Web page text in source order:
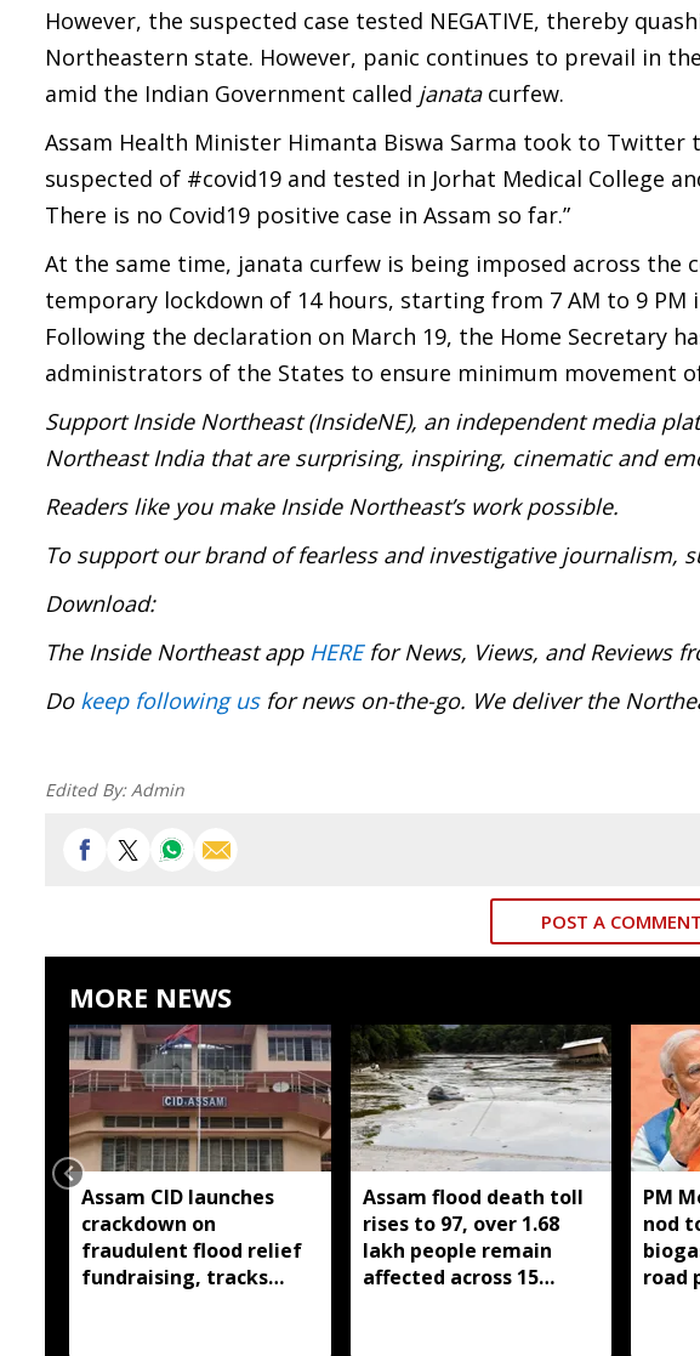
However, the suspected case tested NEGATIVE, thereby
Northeastern state. However, panic continues to prevail in
amid the Indian Government called janatacurfew.
Assam Health Minister Himanta Biswa Sarma took to Twitter
suspected of #covid19 and tested in Jorhat Medical College
There is no Covid19 positive case in Assam so far.”
At the same time, janata curfew is being imposed across the
temporary lockdown of 14 hours, starting from 7 AM to 9
Following the declaration on March 19, the Home Secretary
administrators of the States to ensure minimum movement
Support Inside Northeast (InsideNE), an independent media
Northeast India that are surprising, inspiring, cinematic and
Readers like you make Inside Northeast’s work possible.
To support our brand of fearless and investigative journalism,
Download:
The Inside Northeast app HEREfor News, Views, and Reviews
Do keep following usfor news on-the-go. We deliver the
Edited By:Admin
POST A COMMENT
MORE NEWS
Assam CID launches
crackdown on
fraudulent flood relief
fundraising, tracks
Assam flood death toll
rises to 97, over 1.68
lakh people remain
affected across 15
PM
nod
road